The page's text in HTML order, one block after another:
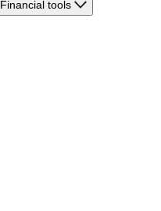
Financial tools